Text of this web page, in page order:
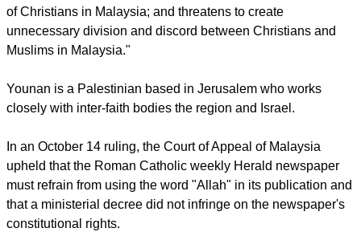
Christian communities of Bahasa Malaysia language," citing
the Christians of ethnic groups Orang Asli, Baba, Christians
who live in the provinces of Saba and Sarawak, as well as all
For their part the Lutheran leaders noted that the ruling,
of Christians in Malaysia; and threatens to create
unnecessary division and discord between Christians and
Muslims in Malaysia."